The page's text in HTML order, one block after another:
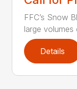
FFC’s Snow
large volumes
Details